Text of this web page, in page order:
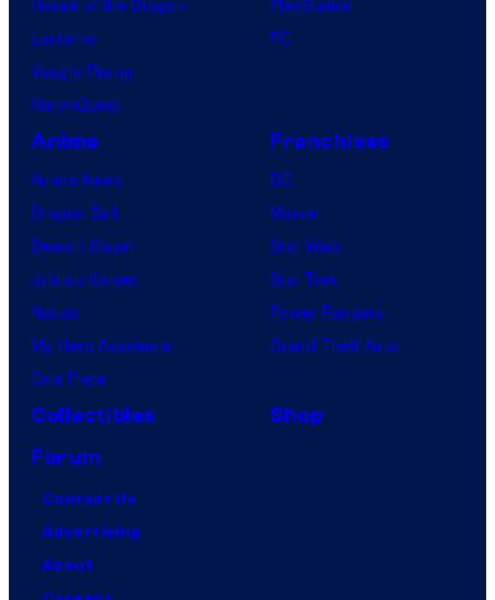
Lanterns
Vought Rising
VisionQuest
PC
Anime
Anime News
Dragon Ball
Demon Slayer
Jujutsu Kaisen
Naruto
My Hero Academia
One Piece
Franchises
DC
Marvel
Star Wars
Star Trek
Power Rangers
Grand Theft Auto
Collectibles
Shop
Forum
Contact Us
Advertising
About